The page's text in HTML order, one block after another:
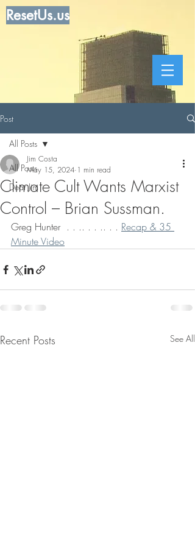
ResetUs.us
Post
All Posts
Dear Jim
All Posts
Climate Cult Wants Marxist
Control – Brian Sussman.
Jim Costa
May 15, 2024 1 min read
Greg Hunter  . . .. . . .. . . Recap & 35
Minute Video
Recent Posts See All